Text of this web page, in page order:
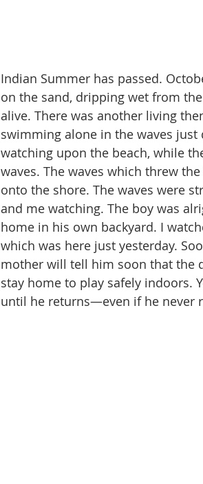
Indian Summer has passed.
on the sand, dripping wet from
alive. There was another living
swimming alone in the waves just
watching upon the beach, while
waves. The waves which threw
onto the shore. The waves were
and me watching. The boy was
home in his own backyard. I
which was here just yesterday.
mother will tell him soon that the
stay home to play safely indoors.
until he returns—even if he never